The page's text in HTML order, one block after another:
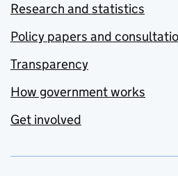
Research and statistics
Policy papers and
Transparency
How government works
Get involved